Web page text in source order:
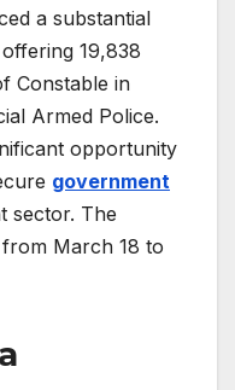
a substantial
19,838
Constable in
Armed Police.
opportunity
government
sector. The
March 18 to